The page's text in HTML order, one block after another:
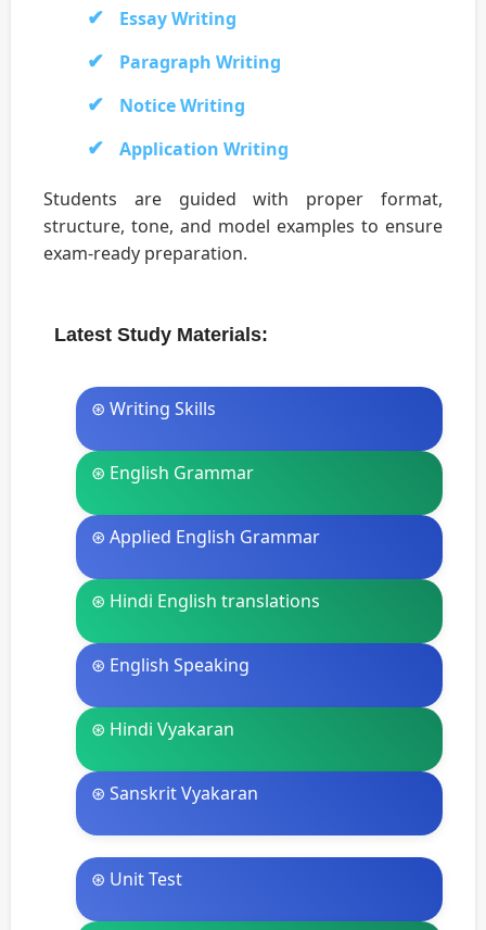
Essay Writing
Paragraph Writing
Notice Writing
Application Writing
Students are guided with proper format,
structure, tone, and model examples to ensure
exam-ready preparation.
Latest Study Materials:
⊛ Writing Skills
⊛ English Grammar
⊛ Applied English Grammar
⊛ Hindi English translations
⊛ English Speaking
⊛ Hindi Vyakaran
⊛ Sanskrit Vyakaran
⊛ Unit Test